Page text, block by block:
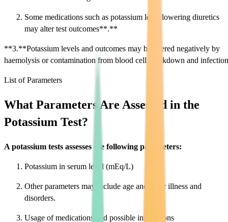
Some medications such as potassium level lowering diuretics
may alter test outcomes**.**
**3.**Potassium levels and outcomes may be altered negatively by
haemolysis or contamination from blood cell breakdown and
List of Parameters
What Parameters Are Assessed in the
Potassium Test?
A potassium tests assesses the following parameters:
Potassium in serum level (mEq/L)
Other parameters may include age and other illness and
disorders.
Usage of medications and possible interactions